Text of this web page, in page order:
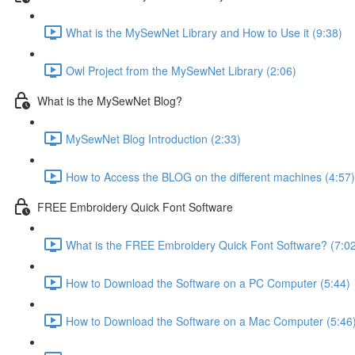
What is the MySewNet Library and How to Use it (9:38)
Owl Project from the MySewNet Library (2:06)
What is the MySewNet Blog?
MySewNet Blog Introduction (2:33)
How to Access the BLOG on the different machines (4:57)
FREE Embroidery Quick Font Software
What is the FREE Embroidery Quick Font Software?
How to Download the Software on a PC Computer (5:44)
How to Download the Software on a Mac Computer